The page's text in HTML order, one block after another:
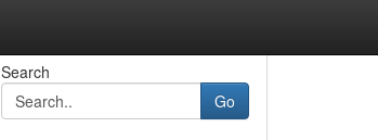
Search
Go